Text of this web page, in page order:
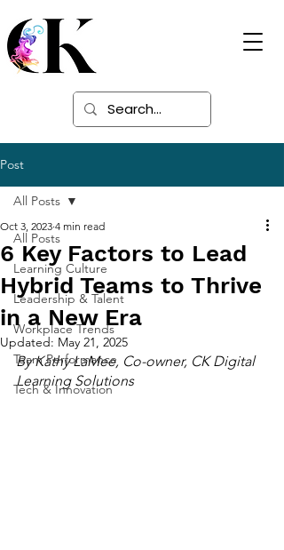
Post
All Posts
Learning Culture
Leadership & Talent
Workplace Trends
Team Performance
Tech & Innovation
All Posts
6 Key Factors to Lead
Hybrid Teams to Thrive
in a New Era
Oct 3, 2023 4 min read
Updated: May 21, 2025
By Kathy LaMee, Co-owner, CK Digital
Learning Solutions